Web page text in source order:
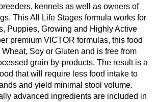
kennels as well as owners of
This All Life Stages formula works for
Puppies, Growing and Highly Active
premium VICTOR formulas, this food
Soy or Gluten and is free from
grain by-products. The result is a
that will require less food intake to
and yield minimal stool volume.
advanced ingredients are included in